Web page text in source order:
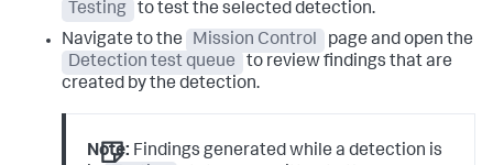
Testing
to test the selected detection.
Navigate to the
Mission Control
page and open the
Detection test queue
to review findings that are
created by the detection.
Note: Findings generated while a detection is